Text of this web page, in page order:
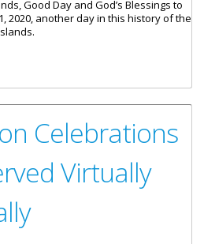
Good Day and God’s Blessings to
2020, another day in this history of the
Celebrations
Virtually